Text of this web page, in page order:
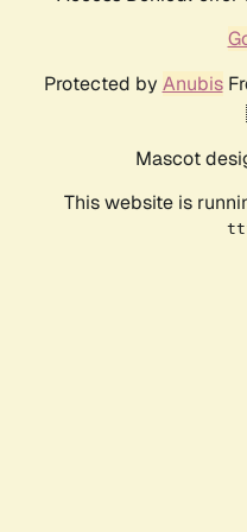
Protected by Anubis
Mascot
This website is